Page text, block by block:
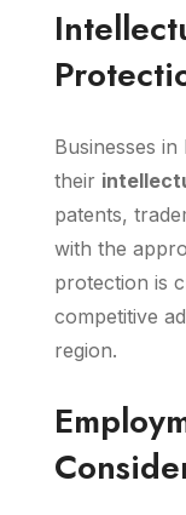
Businesses
their
patents,
with the
protection is
competitive
region.